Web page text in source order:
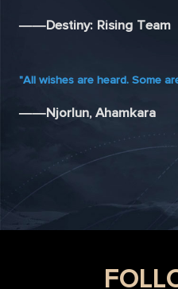
——Destiny: Rising Team
"All wishes are heard. Some
——Njorlun, Ahamkara